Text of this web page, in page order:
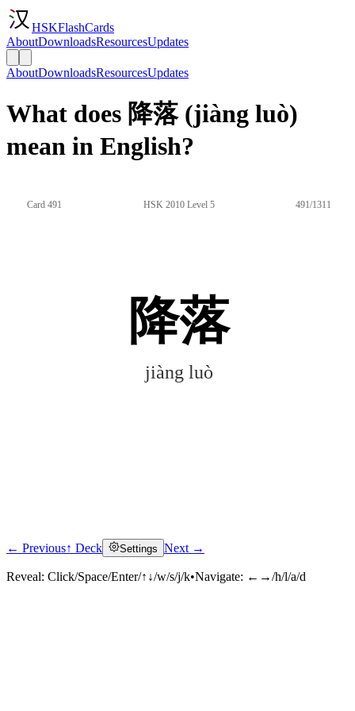
HSKFlashCards
AboutDownloadsResourcesUpdates
AboutDownloadsResourcesUpdates
What does 降落 (jiàng luò)
mean in English?
Card 491 HSK 2010 Level 5 491/1311
降落
jiàng luò
Click to reveal
← Previous↑ Deck Settings Next →
Reveal: Click/Space/Enter/↑↓/w/s/j/k•Navigate: ←→/h/l/a/d